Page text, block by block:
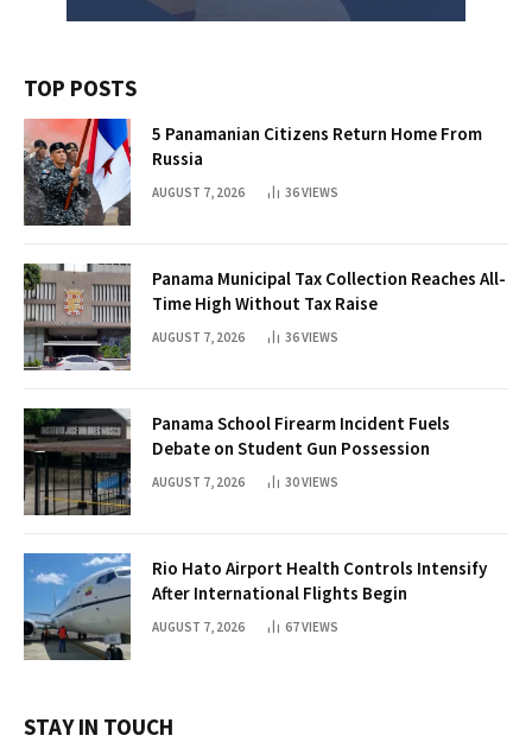
TOP POSTS
5 Panamanian Citizens Return Home From
Russia
AUGUST 7, 2026 36VIEWS
Panama Municipal Tax Collection Reaches All-
Time High Without Tax Raise
AUGUST 7, 2026 36VIEWS
Panama School Firearm Incident Fuels
Debate on Student Gun Possession
AUGUST 7, 2026 30VIEWS
Rio Hato Airport Health Controls Intensify
After International Flights Begin
AUGUST 7, 2026 67VIEWS
STAY IN TOUCH